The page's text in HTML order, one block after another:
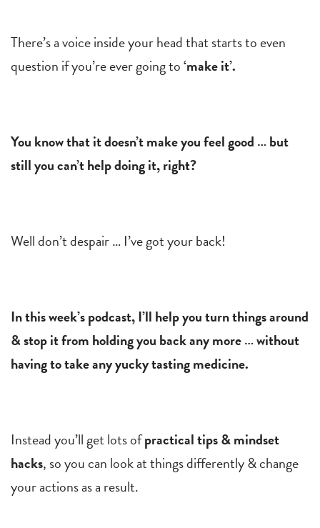
There’s a voice inside your head that starts to even
question if you’re ever going to‘make it’.
You know that it doesn’t make you feel good … but
still you can’t help doing it, right?
Well don’t despair … I’ve got your back!
In this week’s podcast, I’ll help you turn things around
& stop it from holding you back any more … without
having to take any yucky tasting medicine.
Instead you’ll get lots ofpractical tips & mindset
hacks, so you can look at things differently & change
your actions as a result.